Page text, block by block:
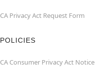
CA Privacy Act Request Form
POLICIES
CA Consumer Privacy Act Notice